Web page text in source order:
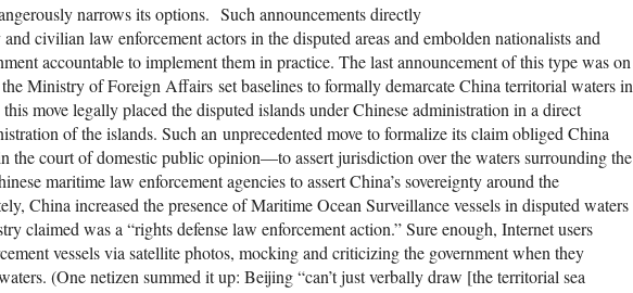
narrows its options. Such announcements directly
civilian law enforcement actors in the disputed areas and embolden nationalists and
accountable to implement them in practice. The last announcement of this type was on
Ministry of Foreign Affairs set baselines to formally demarcate China territorial waters in
this move legally placed the disputed islands under Chinese administration in a direct
of the islands. Such an unprecedented move to formalize its claim obliged China
the court of domestic public opinion—to assert jurisdiction over the waters surrounding the
maritime law enforcement agencies to assert China’s sovereignty around the
China increased the presence of Maritime Ocean Surveillance vessels in disputed waters
claimed was a “rights defense law enforcement action.” Sure enough, Internet users
vessels via satellite photos, mocking and criticizing the government when they
(One netizen summed it up: Beijing “can’t just verbally draw [the territorial sea